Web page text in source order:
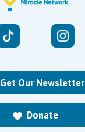
Get Our Newsletter
Donate